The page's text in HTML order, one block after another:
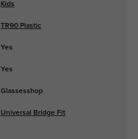
Kids
TR90 Plastic
Yes
Yes
Glassesshop
Universal Bridge Fit